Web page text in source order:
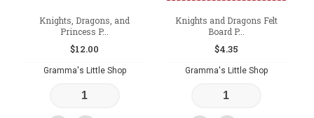
Knights, Dragons, and
Princess P...
$12.00
Gramma's Little Shop
Knights and Dragons Felt
Board P...
$4.35
Gramma's Little Shop